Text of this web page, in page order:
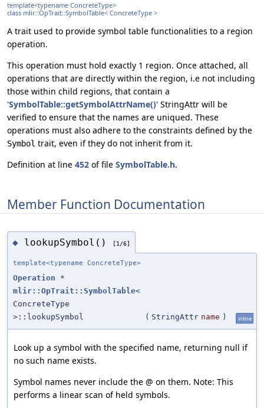
template<typename ConcreteType>
class mlir::OpTrait::SymbolTable< ConcreteType >
A trait used to provide symbol table functionalities to a region
operation.
This operation must hold exactly 1 region. Once attached, all
operations that are directly within the region, i.e not including
those within child regions, that contain a
'SymbolTable::getSymbolAttrName()' StringAttr will be
verified to ensure that the names are uniqued. These
operations must also adhere to the constraints defined by the
Symbol trait, even if they do not inherit from it.
Definition at line 452 of file SymbolTable.h.
Member Function Documentation
◆ lookupSymbol() [1/6]
template<typename ConcreteType>
Operation *
mlir::OpTrait::SymbolTable<
ConcreteType
>::lookupSymbol
( StringAttr name ) inline
Look up a symbol with the specified name, returning null if
no such name exists.
Symbol names never include the @ on them. Note: This
performs a linear scan of held symbols.